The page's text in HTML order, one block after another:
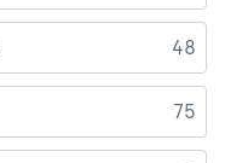
48
75